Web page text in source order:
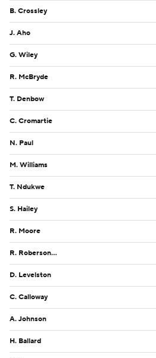
B. Crossley
J. Aho
G. Wiley
R. McBryde
T. Denbow
C. Cromartie
N. Paul
M. Williams
T. Ndukwe
S. Hailey
R. Moore
R. Roberson Jr.
D. Levelston
C. Calloway
A. Johnson
H. Ballard